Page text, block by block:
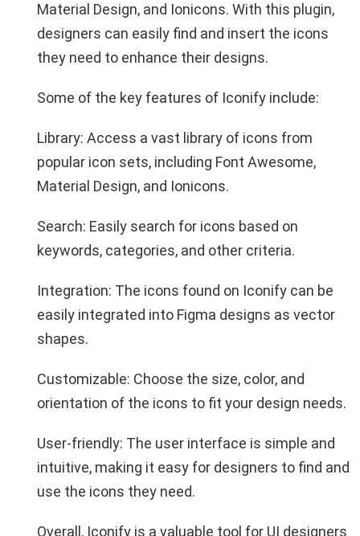
Material Design, and Ionicons. With this plugin,
designers can easily find and insert the icons
they need to enhance their designs.
Some of the key features of Iconify include:
Library: Access a vast library of icons from
popular icon sets, including Font Awesome,
Material Design, and Ionicons.
Search: Easily search for icons based on
keywords, categories, and other criteria.
Integration: The icons found on Iconify can be
easily integrated into Figma designs as vector
shapes.
Customizable: Choose the size, color, and
orientation of the icons to fit your design needs.
User-friendly: The user interface is simple and
intuitive, making it easy for designers to find and
use the icons they need.
Overall, Iconify is a valuable tool for UI designers